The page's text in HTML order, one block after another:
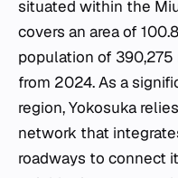
situated within the
covers an area of
population of
from 2024. As a
region, Yokosuka
network that
roadways to connect